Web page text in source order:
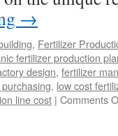
→
, Fertilizer
fertilizer production
design, fertilizer
, low cost
line cost | Comments